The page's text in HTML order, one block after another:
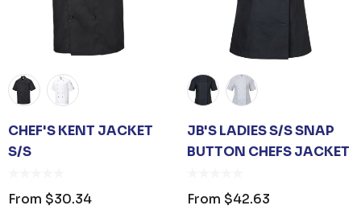
$26.35
SANITISER GEL
$3.30
POLYESTER
CAP
From
CHEF'S KENT JACKET
S/S
From $30.34
JB'S LADIES S/S SNAP
BUTTON CHEFS JACKET
From $42.63